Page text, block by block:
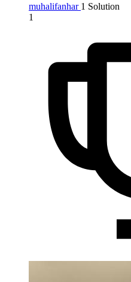
muhalifanhar 1 Solution
1